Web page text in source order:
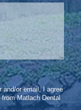
and/or email, I agree
Matlach Dental